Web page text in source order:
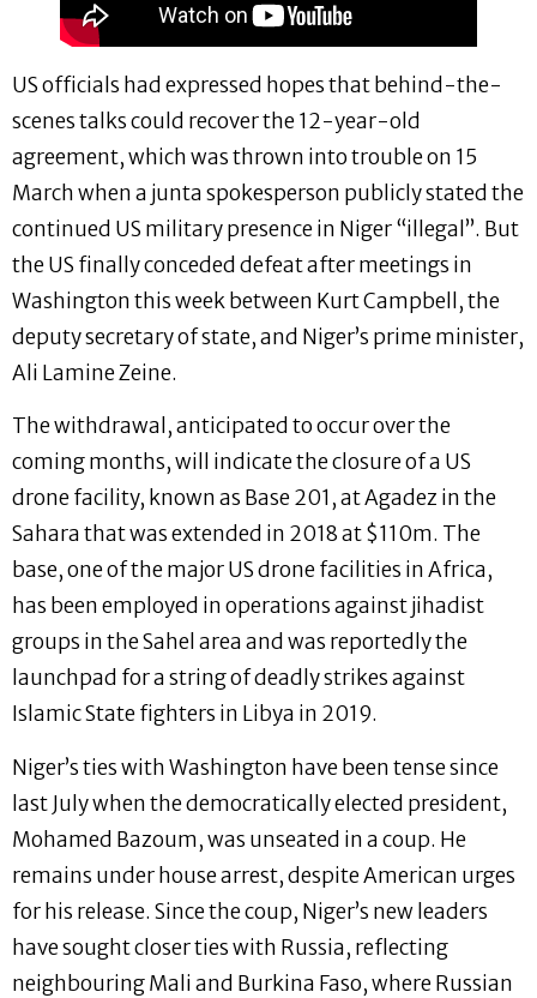
US officials had expressed hopes that behind-the-
scenes talks could recover the 12-year-old
agreement, which was thrown into trouble on 15
March when a junta spokesperson publicly stated the
continued US military presence in Niger “illegal”. But
the US finally conceded defeat after meetings in
Washington this week between Kurt Campbell, the
deputy secretary of state, and Niger’s prime minister,
Ali Lamine Zeine.
The withdrawal, anticipated to occur over the
coming months, will indicate the closure of a US
drone facility, known as Base 201, at Agadez in the
Sahara that was extended in 2018 at $110m. The
base, one of the major US drone facilities in Africa,
has been employed in operations against jihadist
groups in the Sahel area and was reportedly the
launchpad for a string of deadly strikes against
Islamic State fighters in Libya in 2019.
Niger’s ties with Washington have been tense since
last July when the democratically elected president,
Mohamed Bazoum, was unseated in a coup. He
remains under house arrest, despite American urges
for his release. Since the coup, Niger’s new leaders
have sought closer ties with Russia, reflecting
neighbouring Mali and Burkina Faso, where Russian